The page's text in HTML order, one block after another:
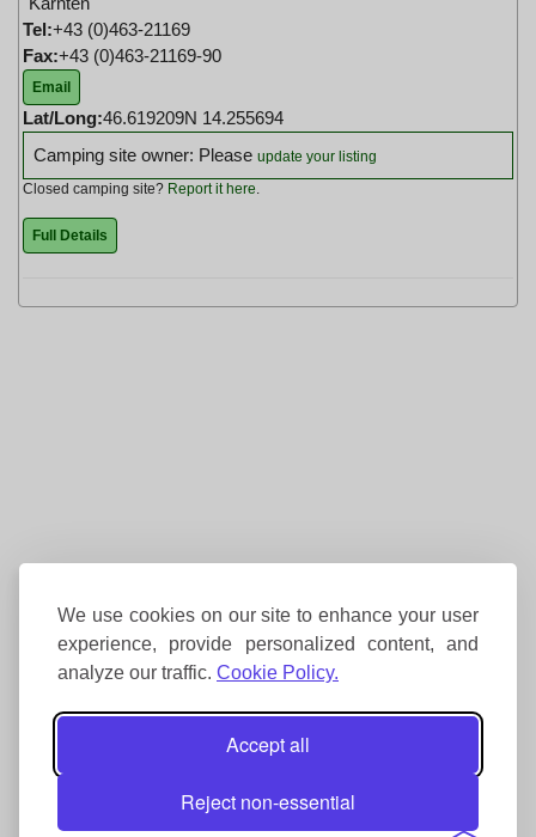
We use cookies on our site to enhance your user
experience, provide personalized content, and
analyze our traffic. Cookie Policy.
Accept all
Reject non-essential
Tel:+43 (0)463-21169
Fax:+43 (0)463-21169-90
Email
Lat/Long:46.619209N 14.255694
Camping site owner: Please update your listing
Closed camping site? Report it here
Full Details